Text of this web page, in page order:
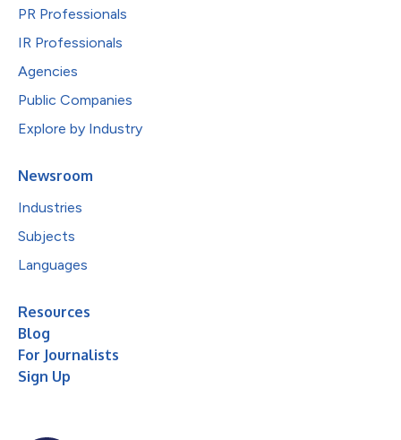
PR Professionals
IR Professionals
Agencies
Public Companies
Explore by Industry
Newsroom
Industries
Subjects
Languages
Resources
Blog
For Journalists
Sign Up